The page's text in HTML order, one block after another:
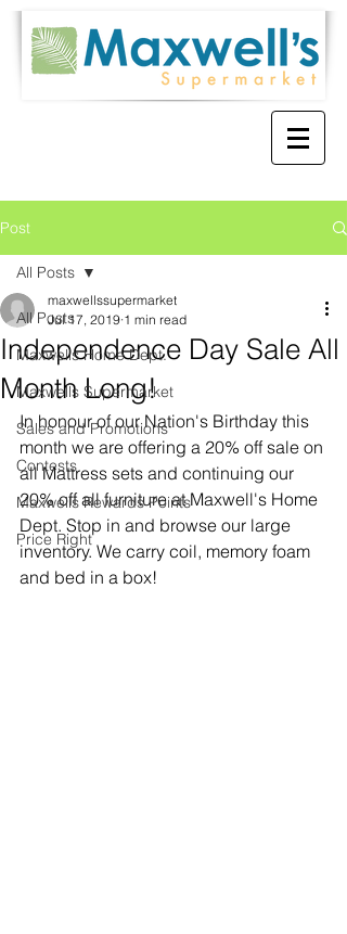
Post
All Posts
Maxwells Home Dept.
Maxwells Supermarket
Sales and Promotions
Contests
Maxwells Rewards Points
Price Right
All Posts
Independence Day Sale All
Month Long!
maxwellssupermarket
Jul 17, 2019 1 min read
In honour of our Nation's Birthday this
month we are offering a 20% off sale on
all Mattress sets and continuing our
20% off all furniture at Maxwell's Home
Dept. Stop in and browse our large
inventory. We carry coil, memory foam
and bed in a box!